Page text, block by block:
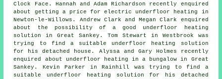
Clock Face. Hannah and Adam Richardson recently enquired
about getting a price for electric underfloor heating in
Newton-le-Willows. Andrew Clark and Megan Clark enquired
about the possibility of a good underfloor heating
solution in Great Sankey. Tom Stewart in Westbrook was
trying to find a suitable underfloor heating solution
for his detached house. Alyssa and Gary Holmes recently
enquired about underfloor heating in a bungalow in Great
Sankey. Kevin Parker in Rainhill was trying to find a
suitable underfloor heating solution for his detached